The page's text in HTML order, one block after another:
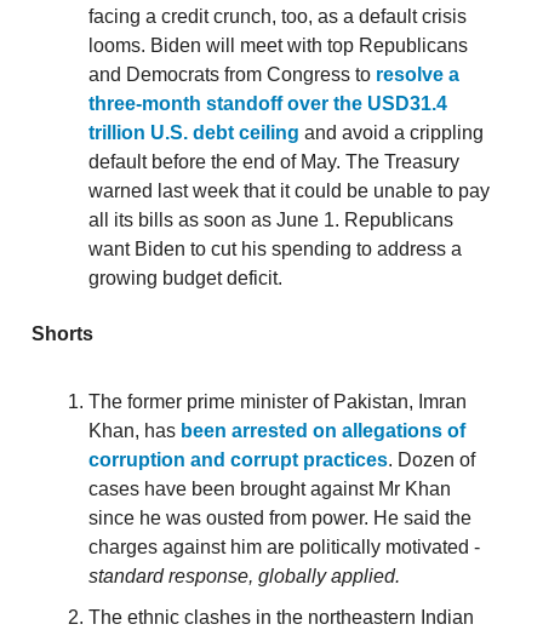
facing a credit crunch, too, as a default crisis
looms. Biden will meet with top Republicans
and Democrats from Congress to resolve a
three-month standoff over the USD31.4
trillion U.S. debt ceiling and avoid a crippling
default before the end of May. The Treasury
warned last week that it could be unable to pay
all its bills as soon as June 1. Republicans
want Biden to cut his spending to address a
growing budget deficit.
Shorts
The former prime minister of Pakistan, Imran
Khan, has been arrested on allegations of
corruption and corrupt practices. Dozen of
cases have been brought against Mr Khan
since he was ousted from power. He said the
charges against him are politically motivated -
standard response, globally applied.
The ethnic clashes in the northeastern Indian